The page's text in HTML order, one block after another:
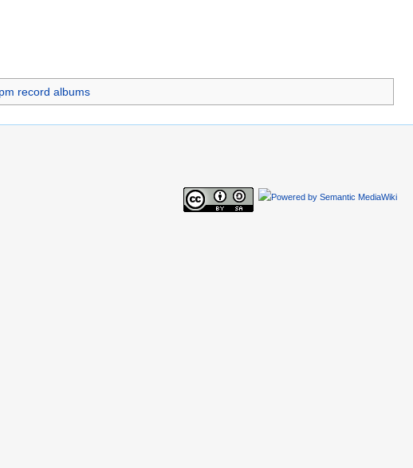
record albums